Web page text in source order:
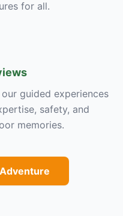
for all.
guided experiences
safety, and
memories.